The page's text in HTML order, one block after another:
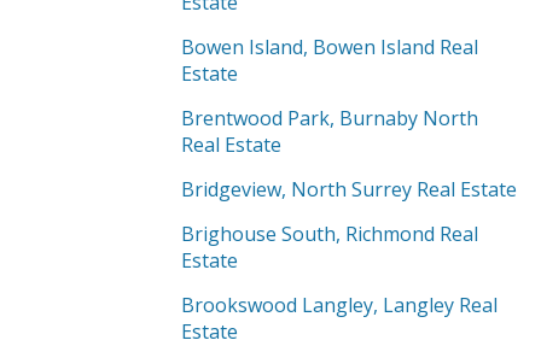
Bowen Island, Bowen Island Real
Estate
Brentwood Park, Burnaby North
Real Estate
Bridgeview, North Surrey Real Estate
Brighouse South, Richmond Real
Estate
Brookswood Langley, Langley Real
Estate